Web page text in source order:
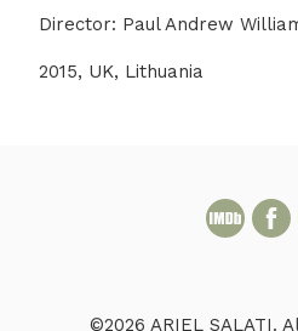
Director: Paul Andrew
2015, UK, Lithuania
©2026 ARIEL SALATI.